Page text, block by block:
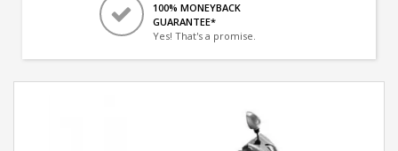
100% MONEYBACK
GUARANTEE*
Yes! That's a promise.